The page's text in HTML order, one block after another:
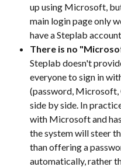
up using Microsoft,
main login page only
have a Steplab
There is no
Steplab doesn't
everyone to sign in
(password, Microsoft,
side by side. In
with Microsoft and
the system will steer
than offering a
automatically, rather